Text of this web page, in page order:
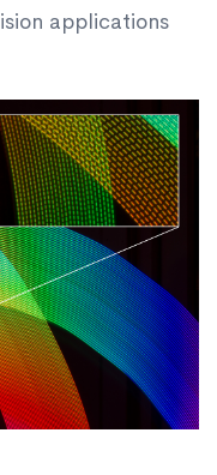
applications